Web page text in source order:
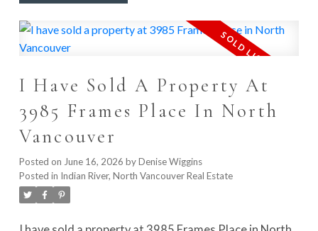
panel. Set in a very well-cared-for building, this home
offers easy, walkable White Rock living w/ transit,
ocean all just minutes away. Enjoy fantastic amenities
including a rec room, gym, shared laundry, car wash,
storage locker & parking. Monthly fee incl heat, hot
water & prop taxes.
I Have Sold A Property At
3985 Frames Place In North
Vancouver
Posted on June 16, 2026 byDenise Wiggins
Posted in Indian River, North Vancouver Real Estate